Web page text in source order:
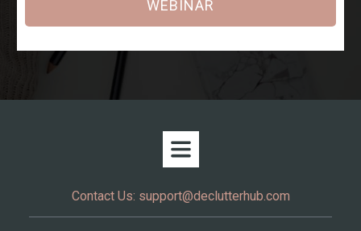
WEBINAR
Contact Us: support@declutterhub.com